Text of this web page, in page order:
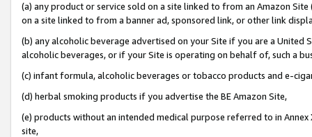
(a) any product or service sold on a site linked to from an Amazon
on a site linked to from a banner ad, sponsored link, or other link
(b) any alcoholic beverage advertised on your Site if you are a
alcoholic beverages, or if your Site is operating on behalf of, such a
(c) infant formula, alcoholic beverages or tobacco products and e-
(d) herbal smoking products if you advertise the BE Amazon Site,
(e) products without an intended medical purpose referred to in
site,